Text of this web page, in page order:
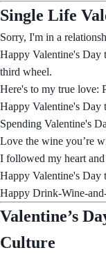
Single Life
Sorry, I'm in a
Happy Valentine's Day
third wheel.
Here's to my true love:
Happy Valentine's Day
Spending Valentine's
Love the wine you’re
I followed my heart
Happy Valentine's Day
Happy Drink-Wine-
Valentine’s
Culture